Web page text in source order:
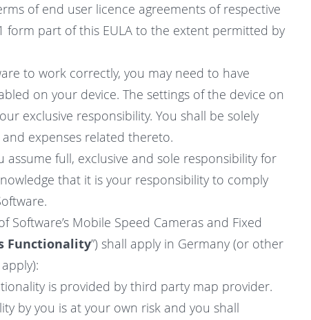
of end user licence agreements of respective
form part of this EULA to the extent permitted by
to work correctly, you may need to have
on your device. The settings of the device on
exclusive responsibility. You shall be solely
expenses related thereto.
full, exclusive and sole responsibility for
that it is your responsibility to comply
Software’s Mobile Speed Cameras and Fixed
Functionality”) shall apply in Germany (or other
is provided by third party map provider.
by you is at your own risk and you shall